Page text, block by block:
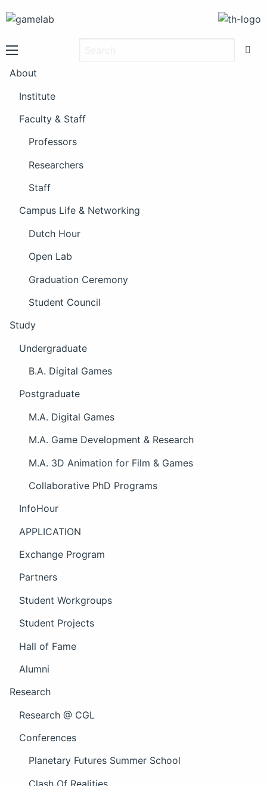
About
Institute
Faculty & Staff
Professors
Researchers
Staff
Campus Life & Networking
Dutch Hour
Open Lab
Graduation Ceremony
Student Council
Study
Undergraduate
B.A. Digital Games
Postgraduate
M.A. Digital Games
M.A. Game Development & Research
M.A. 3D Animation for Film & Games
Collaborative PhD Programs
InfoHour
APPLICATION
Exchange Program
Partners
Student Workgroups
Student Projects
Hall of Fame
Alumni
Research
Research @ CGL
Conferences
Planetary Futures Summer School
Clash Of Realities